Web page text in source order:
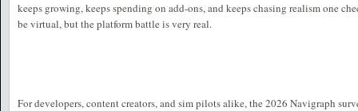
keeps growing, keeps spending on add-ons, and keeps chasing realism one
be virtual, but the platform battle is very real.
For developers, content creators, and sim pilots alike, the 2026 Navigraph